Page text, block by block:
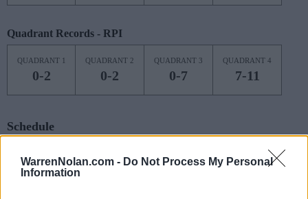
WarrenNolan.com - Do Not Process My Personal
Information
Quadrant Records - RPI
QUADRANT 1
0-2
QUADRANT 2
0-2
QUADRANT 3
0-7
QUADRANT 4
7-11
Schedule
NOV
7 AT OHIO